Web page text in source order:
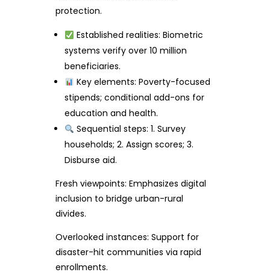
protection.
Established realities: Biometric
systems verify over 10 million
beneficiaries.
Key elements: Poverty-focused
stipends; conditional add-ons for
education and health.
Sequential steps: 1. Survey
households; 2. Assign scores; 3.
Disburse aid.
Fresh viewpoints: Emphasizes digital
inclusion to bridge urban-rural
divides.
Overlooked instances: Support for
disaster-hit communities via rapid
enrollments.